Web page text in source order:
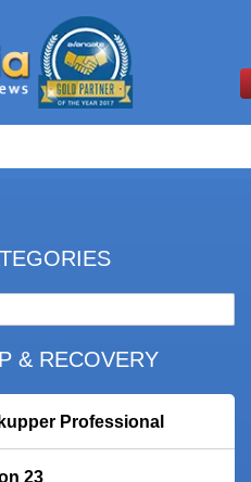
& RECOVERY
Professional
23